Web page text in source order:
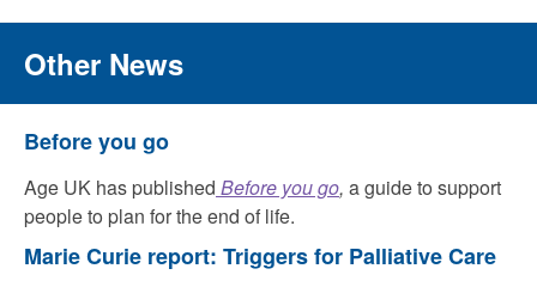
Other News
Before you go
Age UK has published Before you go, a guide to support
people to plan for the end of life.
Marie Curie report: Triggers for Palliative Care